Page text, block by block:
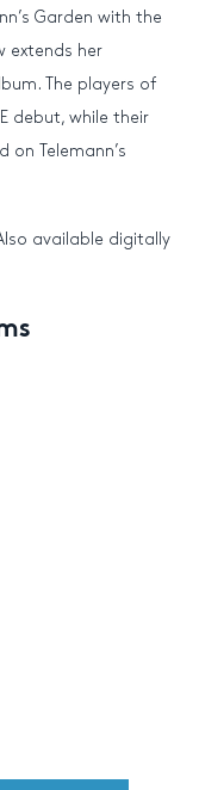
Garden with the
extends her
The players of
debut, while their
on Telemann’s
available digitally